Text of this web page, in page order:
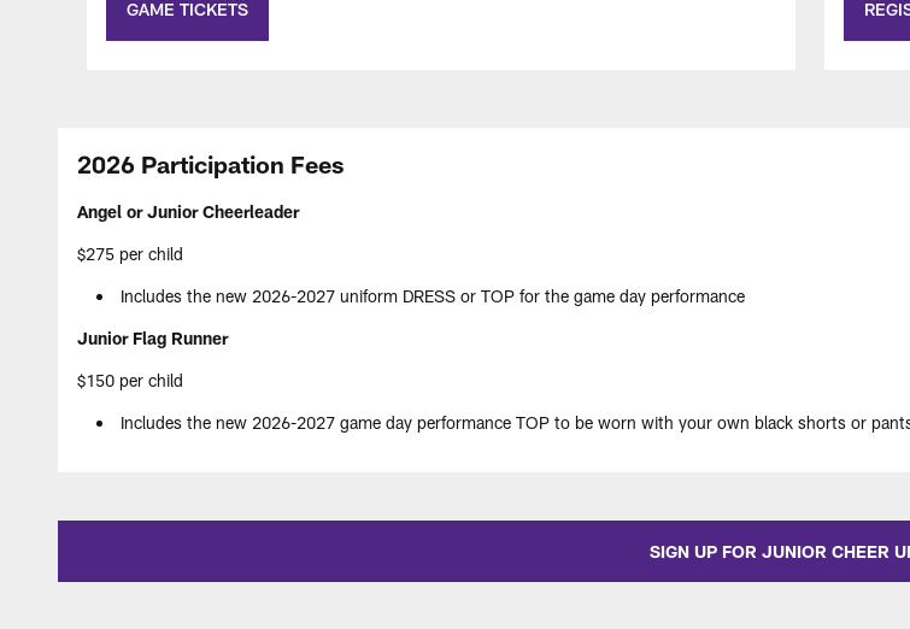
GAME TICKETS
2026 Participation Fees
Angel or Junior Cheerleader
$275 per child
Includes the new 2026-2027 uniform DRESS or TOP for the game day performance
Junior Flag Runner
$150 per child
Includes the new 2026-2027 game day performance TOP to be worn with your own black shorts or
SIGN UP FOR JUNIOR CHEER